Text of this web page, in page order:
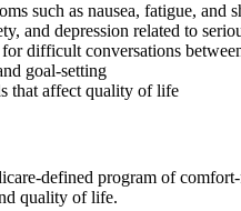
such as nausea, fatigue, and
and depression related to
difficult conversations
goal-setting
that affect quality of life
defined program of
quality of life.